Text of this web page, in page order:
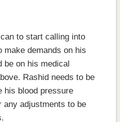
to start calling into
demands on his
be on his medical
Rashid needs to be
his blood pressure
any adjustments to be